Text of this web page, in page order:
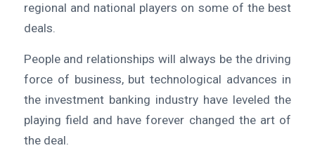
regional and national players on some of the best
deals.
People and relationships will always be the driving
force of business, but technological advances in
the investment banking industry have leveled the
playing field and have forever changed the art of
the deal.